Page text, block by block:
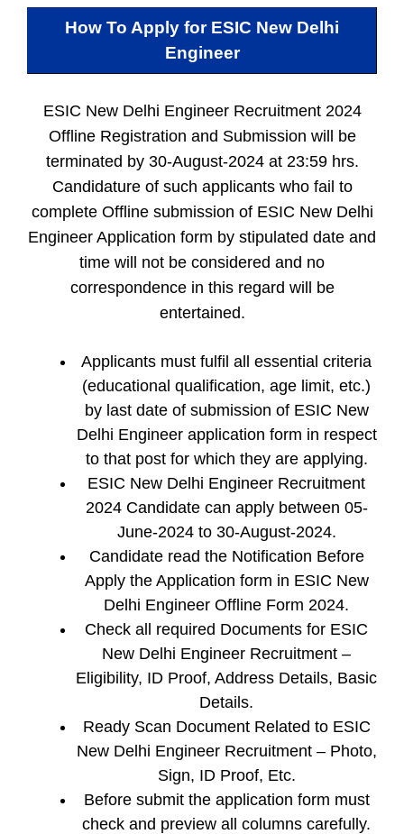
How To Apply for ESIC New Delhi
Engineer
ESIC New Delhi Engineer Recruitment 2024
Offline Registration and Submission will be
terminated by 30-August-2024 at 23:59 hrs.
Candidature of such applicants who fail to
complete Offline submission of ESIC New Delhi
Engineer Application form by stipulated date and
time will not be considered and no
correspondence in this regard will be
entertained.
Applicants must fulfil all essential criteria
(educational qualification, age limit, etc.)
by last date of submission of ESIC New
Delhi Engineer application form in respect
to that post for which they are applying.
ESIC New Delhi Engineer Recruitment
2024 Candidate can apply between 05-
June-2024 to 30-August-2024.
Candidate read the Notification Before
Apply the Application form in ESIC New
Delhi Engineer Offline Form 2024.
Check all required Documents for ESIC
New Delhi Engineer Recruitment –
Eligibility, ID Proof, Address Details, Basic
Details.
Ready Scan Document Related to ESIC
New Delhi Engineer Recruitment – Photo,
Sign, ID Proof, Etc.
Before submit the application form must
check and preview all columns carefully.